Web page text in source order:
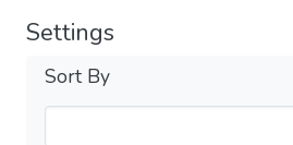
Settings
Sort By